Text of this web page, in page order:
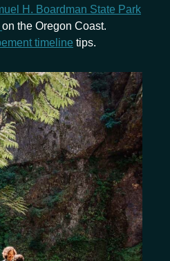
H. Boardman State Park
on the Oregon Coast.
timeline tips.